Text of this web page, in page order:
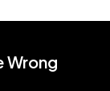
Wrong